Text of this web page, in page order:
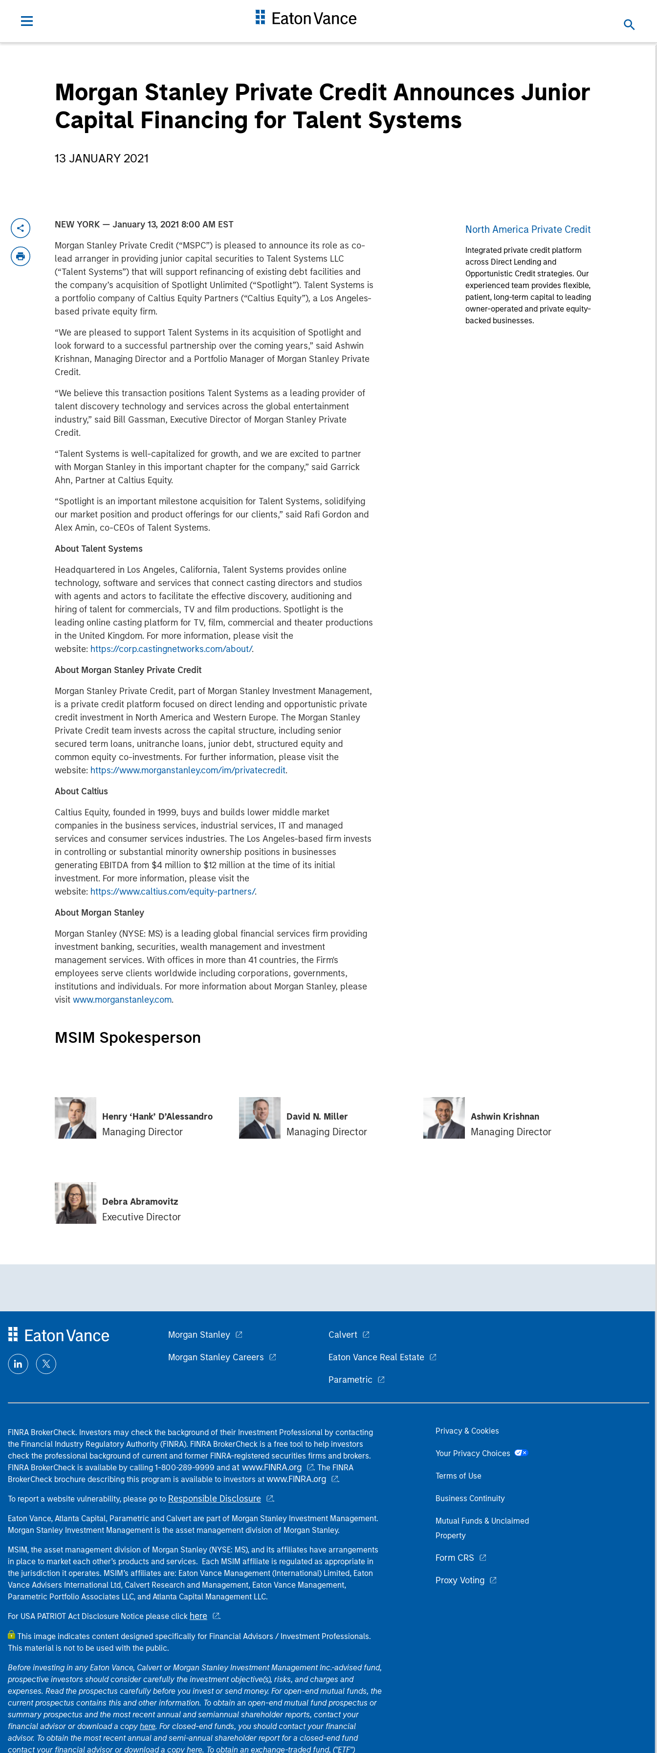
Morgan Stanley Private Credit Announces Junior
Capital Financing for Talent Systems
13 JANUARY 2021
NEW YORK — January 13, 2021 8:00 AM EST
Morgan Stanley Private Credit (“MSPC”) is pleased to announce its role as co-
lead arranger in providing junior capital securities to Talent Systems LLC
(“Talent Systems”) that will support refinancing of existing debt facilities and
the company’s acquisition of Spotlight Unlimited (“Spotlight”). Talent Systems is
a portfolio company of Caltius Equity Partners (“Caltius Equity”), a Los Angeles-
based private equity firm.
“We are pleased to support Talent Systems in its acquisition of Spotlight and
look forward to a successful partnership over the coming years,” said Ashwin
Krishnan, Managing Director and a Portfolio Manager of Morgan Stanley Private
Credit.
“We believe this transaction positions Talent Systems as a leading provider of
talent discovery technology and services across the global entertainment
industry,” said Bill Gassman, Executive Director of Morgan Stanley Private
Credit.
“Talent Systems is well-capitalized for growth, and we are excited to partner
with Morgan Stanley in this important chapter for the company,” said Garrick
Ahn, Partner at Caltius Equity.
“Spotlight is an important milestone acquisition for Talent Systems, solidifying
our market position and product offerings for our clients,” said Rafi Gordon and
Alex Amin, co-CEOs of Talent Systems.
About Talent Systems
Headquartered in Los Angeles, California, Talent Systems provides online
technology, software and services that connect casting directors and studios
with agents and actors to facilitate the effective discovery, auditioning and
hiring of talent for commercials, TV and film productions. Spotlight is the
leading online casting platform for TV, film, commercial and theater productions
in the United Kingdom. For more information, please visit the
website: https://corp.castingnetworks.com/about/.
About Morgan Stanley Private Credit
Morgan Stanley Private Credit, part of Morgan Stanley Investment Management,
is a private credit platform focused on direct lending and opportunistic private
credit investment in North America and Western Europe. The Morgan Stanley
Private Credit team invests across the capital structure, including senior
secured term loans, unitranche loans, junior debt, structured equity and
common equity co-investments. For further information, please visit the
website: https://www.morganstanley.com/im/privatecredit.
About Caltius
Caltius Equity, founded in 1999, buys and builds lower middle market
companies in the business services, industrial services, IT and managed
services and consumer services industries. The Los Angeles-based firm invests
in controlling or substantial minority ownership positions in businesses
generating EBITDA from $4 million to $12 million at the time of its initial
investment. For more information, please visit the
website: https://www.caltius.com/equity-partners/.
About Morgan Stanley
Morgan Stanley (NYSE: MS) is a leading global financial services firm providing
investment banking, securities, wealth management and investment
management services. With offices in more than 41 countries, the Firm's
employees serve clients worldwide including corporations, governments,
institutions and individuals. For more information about Morgan Stanley, please
visit www.morganstanley.com.
North America Private Credit
Integrated private credit platform
across Direct Lending and
Opportunistic Credit strategies. Our
experienced team provides flexible,
patient, long-term capital to leading
owner-operated and private equity-
backed businesses.
MSIM Spokesperson
Henry ‘Hank’ D’Alessandro
Managing Director
David N. Miller
Managing Director
Ashwin Krishnan
Managing Director
Debra Abramovitz
Executive Director
Morgan Stanley
Morgan Stanley Careers
Calvert
Eaton Vance Real Estate
Parametric
FINRA BrokerCheck. Investors may check the background of their Investment Professional by contacting
the Financial Industry Regulatory Authority (FINRA). FINRA BrokerCheck is a free tool to help investors
check the professional background of current and former FINRA-registered securities firms and brokers.
FINRA BrokerCheck is available by calling 1-800-289-9999 and at www.FINRA.org
. The FINRA
BrokerCheck brochure describing this program is available to investors at www.FINRA.org .
To report a website vulnerability, please go to Responsible Disclosure .
Eaton Vance, Atlanta Capital, Parametric and Calvert are part of Morgan Stanley Investment Management.
Morgan Stanley Investment Management is the asset management division of Morgan Stanley.
MSIM, the asset management division of Morgan Stanley (NYSE: MS), and its affiliates have arrangements
in place to market each other’s products and services. Each MSIM affiliate is regulated as appropriate in
the jurisdiction it operates. MSIM’s affiliates are: Eaton Vance Management (International) Limited, Eaton
Vance Advisers International Ltd, Calvert Research and Management, Eaton Vance Management,
Parametric Portfolio Associates LLC, and Atlanta Capital Management LLC.
For USA PATRIOT Act Disclosure Notice please click here .
This image indicates content designed specifically for Financial Advisors / Investment Professionals.
This material is not to be used with the public.
Before investing in any Eaton Vance, Calvert or Morgan Stanley Investment Management Inc.-advised fund,
prospective investors should consider carefully the investment objective(s), risks, and charges and
expenses. Read the prospectus carefully before you invest or send money. For open-end mutual funds, the
current prospectus contains this and other information. To obtain an open-end mutual fund prospectus or
summary prospectus and the most recent annual and semiannual shareholder reports, contact your
financial advisor or download a copy here. For closed-end funds, you should contact your financial
advisor. To obtain the most recent annual and semi-annual shareholder report for a closed-end fund
contact your financial advisor or download a copy here. To obtain an exchange-traded fund, ("ETF")
Privacy & Cookies
Your Privacy Choices
Terms of Use
Business Continuity
Mutual Funds & Unclaimed
Property
Form CRS
Proxy Voting